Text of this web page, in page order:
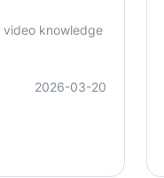
video knowledge
2026-03-20